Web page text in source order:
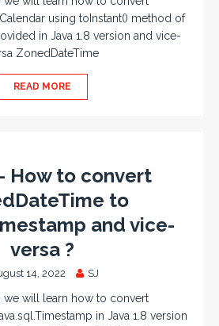
using toInstant() method of
in Java 1.8 version and vice-
ZonedDateTime
READ MORE
How to convert
to
and vice-
versa ?
14, 2022 SJ
we will learn how to convert
in Java 1.8 version